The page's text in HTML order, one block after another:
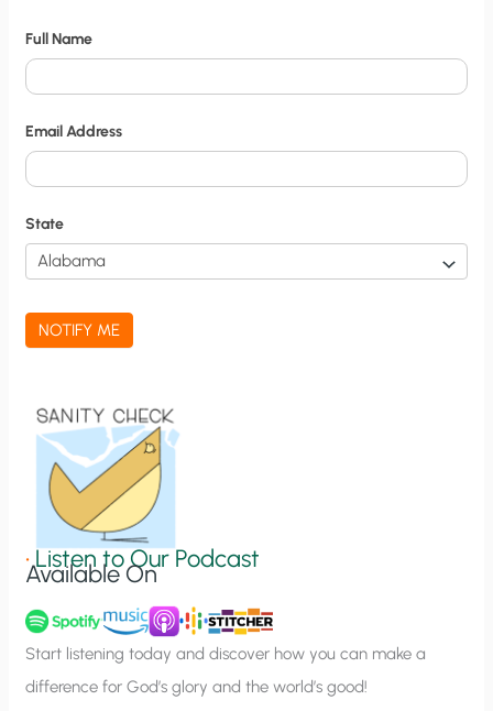
y
N
t
i
f
i
c
a
t
n
u
p
Full Name
Email Address
State
NOTIFY ME
•Listen to Our Podcast
Available On
Start listening today and discover how you can make a
difference for God’s glory and the world’s good!